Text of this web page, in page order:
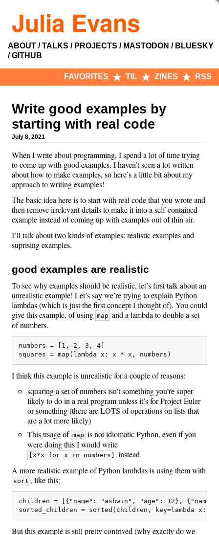
Julia Evans
ABOUT TALKS PROJECTS MASTODON
BLUESKY
GITHUB
FAVORITES TIL ZINES RSS
Write good examples by
starting with real code
July 8, 2021
When I write about programming, I spend a lot of time trying
to come up with good examples. I haven’t seen a lot written
about how to make examples, so here’s a little bit about my
approach to writing examples!
The basic idea here is to start with real code that you wrote and
then remove irrelevant details to make it into a self-contained
example instead of coming up with examples out of thin air.
I’ll talk about two kinds of examples: realistic examples and
suprising examples.
good examples are realistic
To see why examples should be realistic, let’s first talk about an
unrealistic example! Let’s say we’re trying to explain Python
lambdas (which is just the first concept I thought of). You could
give this example, of using map and a lambda to double a set
of numbers.
numbers = [1, 2, 3, 4]
I think this example is unrealistic for a couple of reasons:
squaring a set of numbers isn’t something you’re super
likely to do in a real program unless it’s for Project Euler
or something (there are LOTS of operations on lists that
are a lot more likely)
This usage of map is not idiomatic Python, even if you
were doing this I would write
[x*x for x in numbers]
instead
A more realistic example of Python lambdas is using them with
sort , like this;
children = [{"name": "ashwin", "age": 12},
But this example is still pretty contrived (why exactly do we